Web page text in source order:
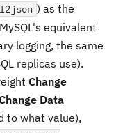
) as the
equivalent
logging, the same
replicas use).
Change
Data
to what value),